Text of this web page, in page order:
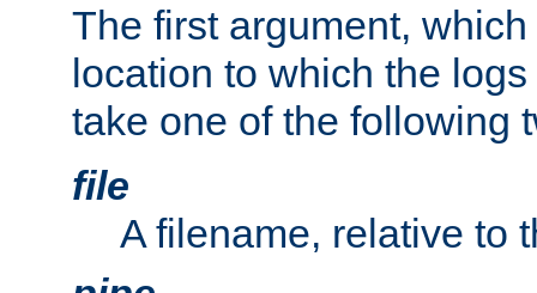
The first argument,
location to which the
take one of the following
file
A filename, relative to